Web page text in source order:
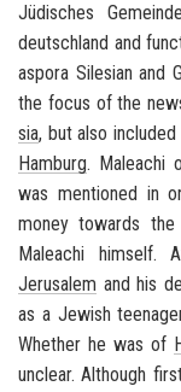
Jüdisches
deutsch­land and
as­pora Sile­sian and
the focus of the
sia, but also
Ham­burg. Maleachi
was men­tioned in
money to­wards
Maleachi
Jerusalem and his
as a Jew­ish
Whether he was of
un­clear. Al­though